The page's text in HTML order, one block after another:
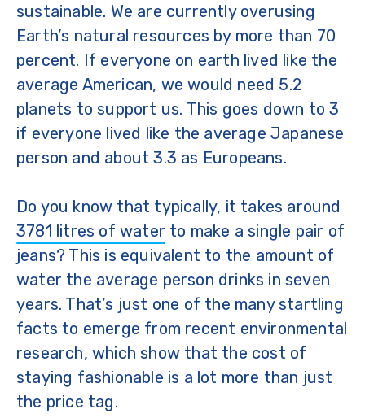
sustainable. We are currently overusing
Earth’s natural resources by more than 70
percent. If everyone on earth lived like the
average American, we would need 5.2
planets to support us. This goes down to 3
if everyone lived like the average Japanese
person and about 3.3 as Europeans.
Do you know that typically, it takes around
3781 litres of water to make a single pair of
jeans? This is equivalent to the amount of
water the average person drinks in seven
years. That’s just one of the many startling
facts to emerge from recent environmental
research, which show that the cost of
staying fashionable is a lot more than just
the price tag.